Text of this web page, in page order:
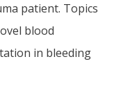
patient. Topics
blood
in bleeding